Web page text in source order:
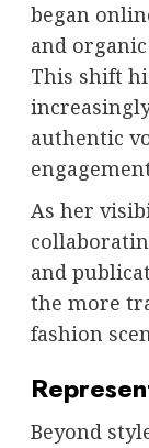
began
and
This shift
authentic
As her
and
the more
fashion
Beyond